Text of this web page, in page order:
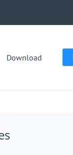
Download